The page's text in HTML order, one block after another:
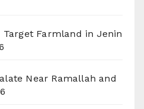
Farmland in Jenin
Near Ramallah and